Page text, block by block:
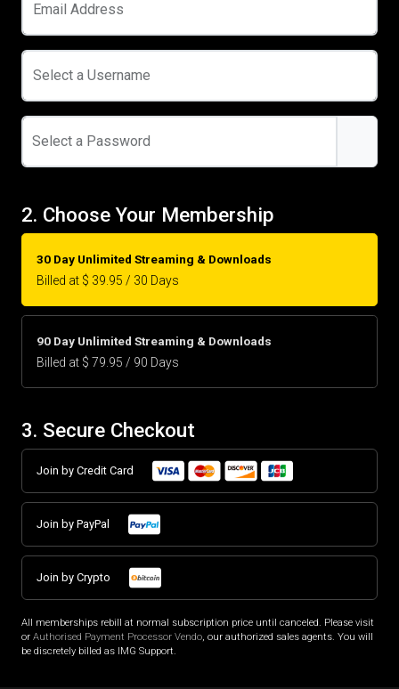
Email Address
Select a Username
Select a Password
2. Choose Your Membership
30 Day Unlimited Streaming & Downloads
Billed at $ 39.95 / 30 Days
90 Day Unlimited Streaming & Downloads
Billed at $ 79.95 / 90 Days
3. Secure Checkout
Join by Credit Card
Join by PayPal
Join by Crypto
All memberships rebill at normal subscription price until canceled. Please visit
or Authorised Payment Processor Vendo, our authorized sales agents. You will
be discretely billed as IMG Support.